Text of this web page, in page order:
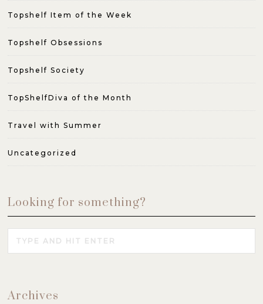
Topshelf Item of the Week
Topshelf Obsessions
Topshelf Society
TopShelfDiva of the Month
Travel with Summer
Uncategorized
Looking for something?
Archives